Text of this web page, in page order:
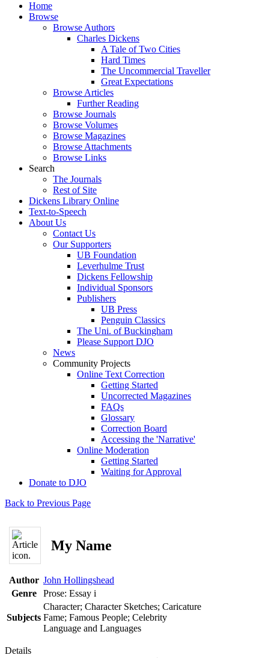
Home
Browse
Browse Authors
Charles Dickens
A Tale of Two Cities
Hard Times
The Uncommercial Traveller
Great Expectations
Browse Articles
Further Reading
Browse Journals
Browse Volumes
Browse Magazines
Browse Attachments
Browse Links
Search
The Journals
Rest of Site
Dickens Library Online
Text-to-Speech
About Us
Contact Us
Our Supporters
UB Foundation
Leverhulme Trust
Dickens Fellowship
Individual Sponsors
Publishers
UB Press
Penguin Classics
The Uni. of Buckingham
Please Support DJO
News
Community Projects
Online Text Correction
Getting Started
Uncorrected Magazines
FAQs
Glossary
Correction Board
Accessing the 'Narrative'
Online Moderation
Getting Started
Waiting for Approval
Donate to DJO
Back to Previous Page
My Name
Author John Hollingshead
Genre
Prose: Essay i
Subjects
Character; Character Sketches; Caricature
Fame; Famous People; Celebrity
Language and Languages
Details